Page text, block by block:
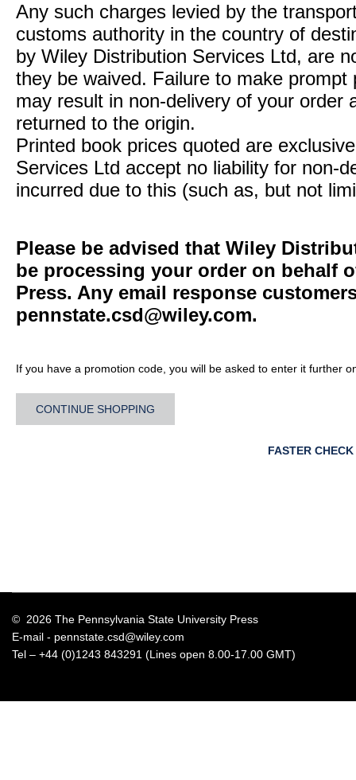
Any such charges levied by the
customs authority in the country of
by Wiley Distribution Services Ltd, are
they be waived. Failure to make
may result in non-delivery of your order
returned to the origin.
Printed book prices quoted are
Services Ltd accept no liability for non-
incurred due to this (such as, but not
Please be advised that Wiley
be processing your order on behalf
Press. Any email response
pennstate.csd@wiley.com.
If you have a promotion code, you will be asked to enter it further
CONTINUE SHOPPING
FASTER
© 2026 The Pennsylvania State University Press
E-mail - pennstate.csd@wiley.com
Tel – +44 (0)1243 843291 (Lines open 8.00-17.00 GMT)